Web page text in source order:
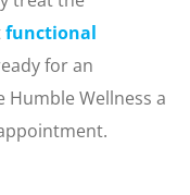
functional
for an
Humble Wellness a